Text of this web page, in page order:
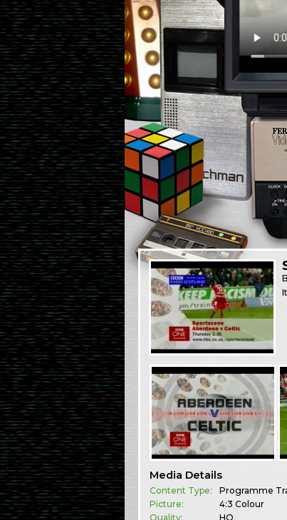
Media Details
Content Type:
Programme
Picture:
4:3 Colour
Quality:
HQ